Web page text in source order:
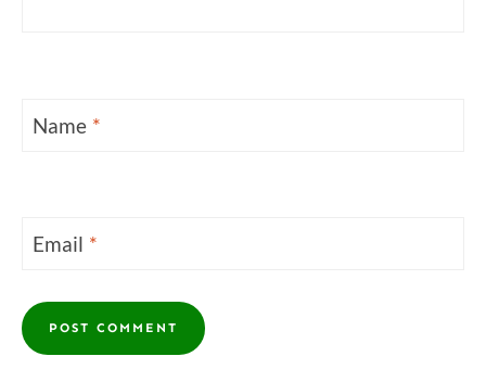
Name *
Email *